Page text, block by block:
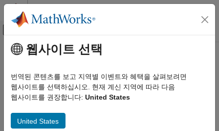
콘텐츠로 바로 가기
오프캔버스 탐색 메뉴 토글
문서 홈
Radar
Mapping Toolbox
주요 콘텐츠
maplist
Map projection support foraxesm-based maps and map
projection structures
Syntax
웹사이트 선택
번역된 콘텐츠를 보고 지역별 이벤트와 혜택을 살펴보려면
웹사이트를 선택하십시오. 현재 계신 지역에 따라 다음
웹사이트를 권장합니다: United States
United States